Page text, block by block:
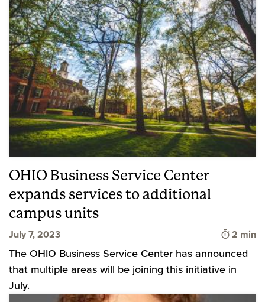
OHIO Business Service Center
expands services to additional
campus units
July 7, 2023 Time to
2 min
The OHIO Business Service Center has announced
that multiple areas will be joining this initiative in
July.